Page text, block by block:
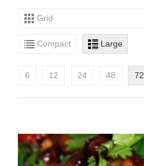
Grid
Compact Large
6 12 24 48 72